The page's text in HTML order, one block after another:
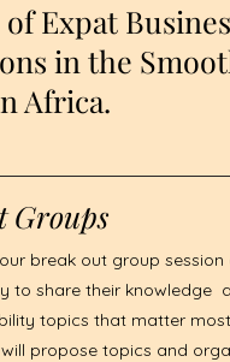
Groups
break out group
to share their knowledge
topics that matter
propose topics and
Expat
in the
Africa.